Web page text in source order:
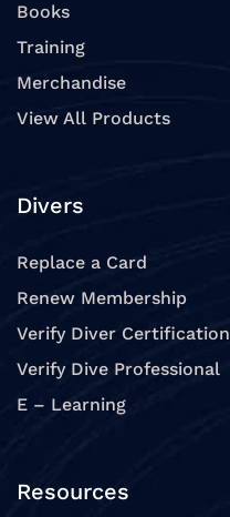
Books
Training
Merchandise
View All Products
Divers
Replace a Card
Renew Membership
Verify Diver Certification
Verify Dive Professional
E – Learning
Resources